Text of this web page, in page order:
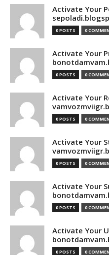
Activate Your
0 POSTS 0
Activate Your
0 POSTS 0
Activate Your
0 POSTS 0
Activate Your
0 POSTS 0
Activate Your
0 POSTS 0
Activate Your
0 POSTS 0